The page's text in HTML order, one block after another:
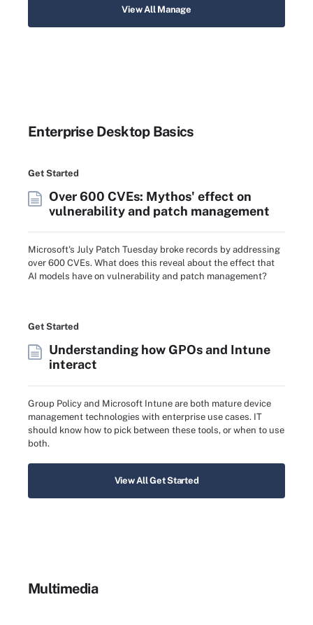
View All Manage
Enterprise Desktop Basics
Get Started
Over 600 CVEs: Mythos' effect on
vulnerability and patch management
Microsoft's July Patch Tuesday broke records by addressing
over 600 CVEs. What does this reveal about the effect that
AI models have on vulnerability and patch management?
Get Started
Understanding how GPOs and Intune
interact
Group Policy and Microsoft Intune are both mature device
management technologies with enterprise use cases. IT
should know how to pick between these tools, or when to use
both.
View All Get Started
Multimedia